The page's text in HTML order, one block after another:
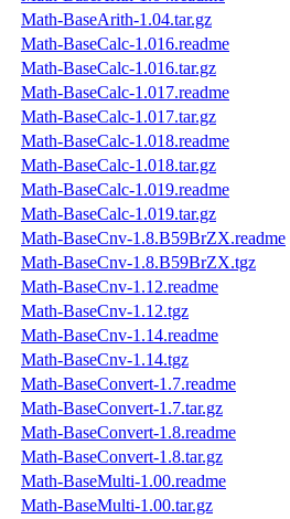
Math-BaseArith-1.04.tar.gz
Math-BaseCalc-1.016.readme
Math-BaseCalc-1.016.tar.gz
Math-BaseCalc-1.017.readme
Math-BaseCalc-1.017.tar.gz
Math-BaseCalc-1.018.readme
Math-BaseCalc-1.018.tar.gz
Math-BaseCalc-1.019.readme
Math-BaseCalc-1.019.tar.gz
Math-BaseCnv-1.8.B59BrZX.readme
Math-BaseCnv-1.8.B59BrZX.tgz
Math-BaseCnv-1.12.readme
Math-BaseCnv-1.12.tgz
Math-BaseCnv-1.14.readme
Math-BaseCnv-1.14.tgz
Math-BaseConvert-1.7.readme
Math-BaseConvert-1.7.tar.gz
Math-BaseConvert-1.8.readme
Math-BaseConvert-1.8.tar.gz
Math-BaseMulti-1.00.readme
Math-BaseMulti-1.00.tar.gz